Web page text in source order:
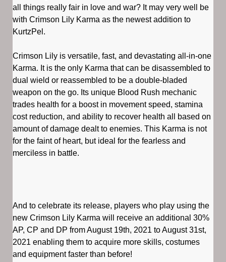
all things really fair in love and war? It may very well be
with Crimson Lily Karma as the newest addition to
KurtzPel.
Crimson Lily is versatile, fast, and devastating all-in-one
Karma. It is the only Karma that can be disassembled to
dual wield or reassembled to be a double-bladed
weapon on the go. Its unique Blood Rush mechanic
trades health for a boost in movement speed, stamina
cost reduction, and ability to recover health all based on
amount of damage dealt to enemies. This Karma is not
for the faint of heart, but ideal for the fearless and
merciless in battle.
And to celebrate its release, players who play using the
new Crimson Lily Karma will receive an additional 30%
AP, CP and DP from August 19th, 2021 to August 31st,
2021 enabling them to acquire more skills, costumes
and equipment faster than before!